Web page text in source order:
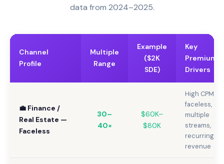
data from 2024–2025.
Channel
Profile
Multiple
Range
Example
($2K
SDE)
Key
Premium
Drivers
💼 Finance /
Real Estate —
Faceless
30–
40×
$60K–
$80K
High CPM,
faceless,
multiple
streams,
recurring
revenue